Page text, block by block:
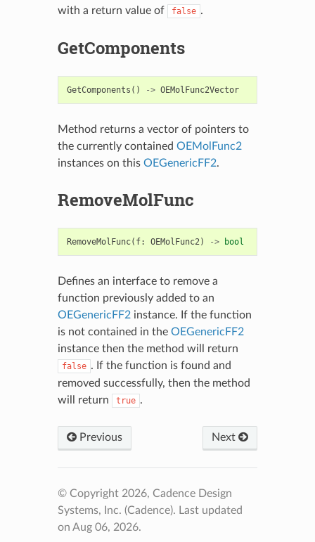
with a return value of
false .
GetComponents
GetComponents () -> OEMolFunc2Vector
Method returns a vector of pointers to
the currently contained OEMolFunc2
instances on this OEGenericFF2.
RemoveMolFunc
RemoveMolFunc( f: OEMolFunc2 ) -> bool
Defines an interface to remove a
function previously added to an
OEGenericFF2instance. If the function
is not contained in the OEGenericFF2
instance then the method will return
false . If the function is found and
removed successfully, then the method
will return
true .
Previous Next
© Copyright 2026, Cadence Design
Systems, Inc. (Cadence). Last updated
on Aug 06, 2026.